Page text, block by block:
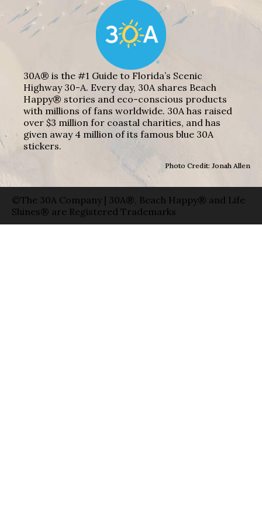
30A® is the #1 Guide to Florida’s Scenic
Highway 30-A. Every day, 30A shares Beach
Happy® stories and eco-conscious products
with millions of fans worldwide. 30A has raised
over $3 million for coastal charities, and has
given away 4 million of its famous blue 30A
stickers.
Photo Credit: Jonah Allen
©The 30A Company | 30A®, Beach Happy® and Life
Shines® are Registered Trademarks